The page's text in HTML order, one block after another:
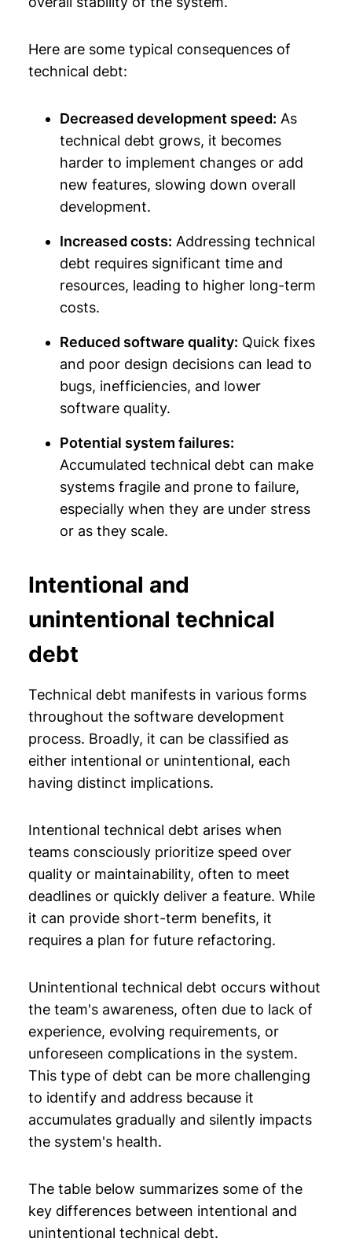
Here are some typical consequences of
technical debt:
Decreased development speed: As
technical debt grows, it becomes
harder to implement changes or add
new features, slowing down overall
development.
Increased costs: Addressing technical
debt requires significant time and
resources, leading to higher long-term
costs.
Reduced software quality: Quick fixes
and poor design decisions can lead to
bugs, inefficiencies, and lower
software quality.
Potential system failures:
Accumulated technical debt can make
systems fragile and prone to failure,
especially when they are under stress
or as they scale.
Intentional and
unintentional technical
debt
Technical debt manifests in various forms
throughout the software development
process. Broadly, it can be classified as
either intentional or unintentional, each
having distinct implications.
Intentional technical debt arises when
teams consciously prioritize speed over
quality or maintainability, often to meet
deadlines or quickly deliver a feature. While
it can provide short-term benefits, it
requires a plan for future refactoring.
Unintentional technical debt occurs without
the team's awareness, often due to lack of
experience, evolving requirements, or
unforeseen complications in the system.
This type of debt can be more challenging
to identify and address because it
accumulates gradually and silently impacts
the system's health.
The table below summarizes some of the
key differences between intentional and
unintentional technical debt.